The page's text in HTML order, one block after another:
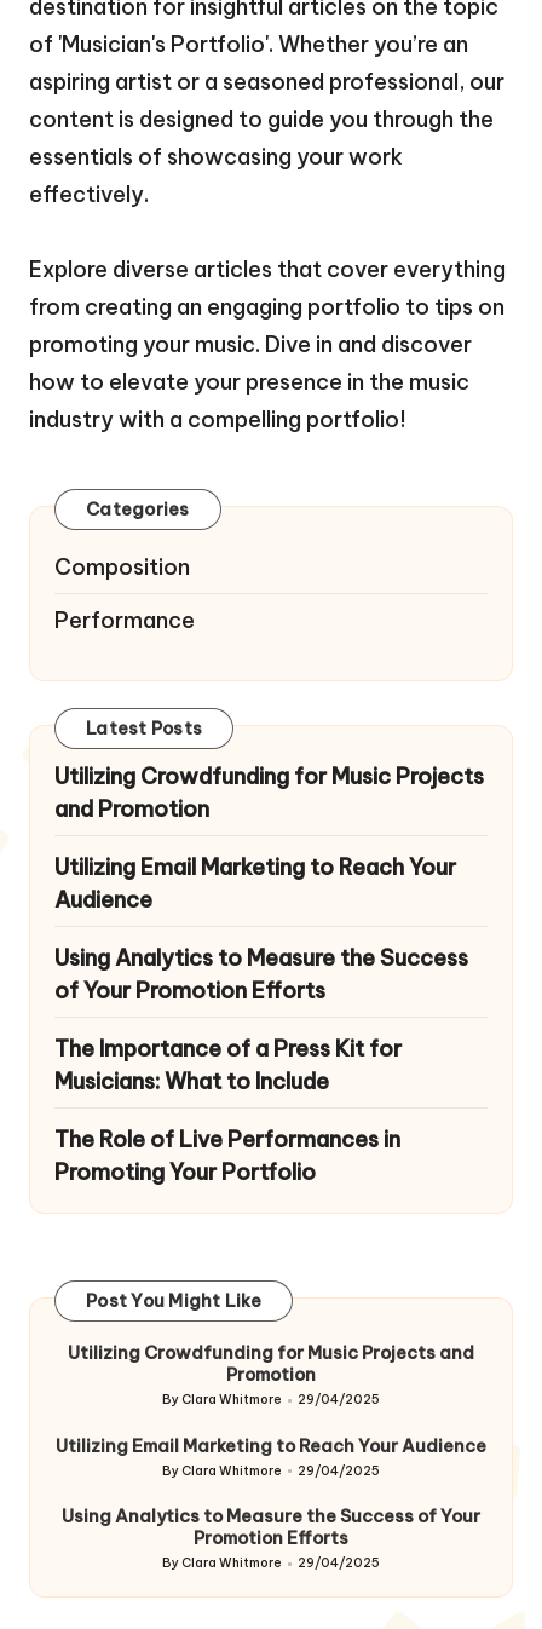
destination for insightful articles on the topic
of 'Musician's Portfolio'. Whether you’re an
aspiring artist or a seasoned professional, our
content is designed to guide you through the
essentials of showcasing your work
effectively.
Explore diverse articles that cover everything
from creating an engaging portfolio to tips on
promoting your music. Dive in and discover
how to elevate your presence in the music
industry with a compelling portfolio!
Categories
Composition
Performance
Latest Posts
Utilizing Crowdfunding for Music Projects
and Promotion
Utilizing Email Marketing to Reach Your
Audience
Using Analytics to Measure the Success
of Your Promotion Efforts
The Importance of a Press Kit for
Musicians: What to Include
The Role of Live Performances in
Promoting Your Portfolio
Post You Might Like
Utilizing Crowdfunding for Music Projects and
Promotion
Posted
ByClara Whitmore 29/04/2025
Utilizing Email Marketing to Reach Your Audience
Posted
ByClara Whitmore 29/04/2025
Using Analytics to Measure the Success of Your
Promotion Efforts
Posted
by
ByClara Whitmore 29/04/2025